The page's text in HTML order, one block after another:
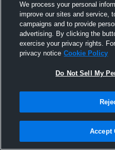
18
We process your personal
improve our sites and service,
campaigns and to provide
advertising. By clicking the
exercise your privacy rights.
privacy notice Cookie Policy
Do Not Sell My
Accept